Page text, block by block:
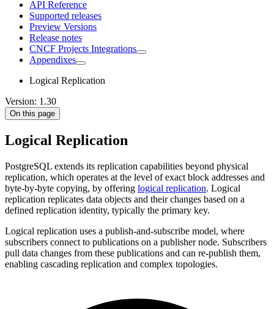
API Reference
Supported releases
Preview Versions
Release notes
CNCF Projects Integrations
Appendixes
Logical Replication
Version: 1.30
On this page
Logical Replication
PostgreSQL extends its replication capabilities beyond physical
replication, which operates at the level of exact block addresses and
byte-by-byte copying, by offering logical replication. Logical
replication replicates data objects and their changes based on a
defined replication identity, typically the primary key.
Logical replication uses a publish-and-subscribe model, where
subscribers connect to publications on a publisher node. Subscribers
pull data changes from these publications and can re-publish them,
enabling cascading replication and complex topologies.